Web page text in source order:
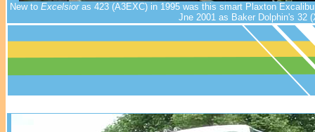
New to Excelsioras 423 (A3EXC) in 1995 was this smart Plaxton
Jne 2001 as Baker Dolphin's 32